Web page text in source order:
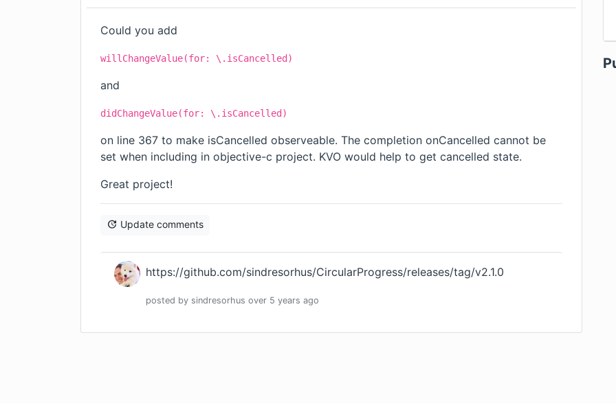
Could you add
willChangeValue(for: \.isCancelled)
and
didChangeValue(for: \.isCancelled)
on line 367 to make isCancelled observeable. The completion onCancelled cannot be
set when including in objective-c project. KVO would help to get cancelled state.
Great project!
Update comments
https://github.com/sindresorhus/CircularProgress/releases/tag/v2.1.0
posted by sindresorhus over 5 years ago